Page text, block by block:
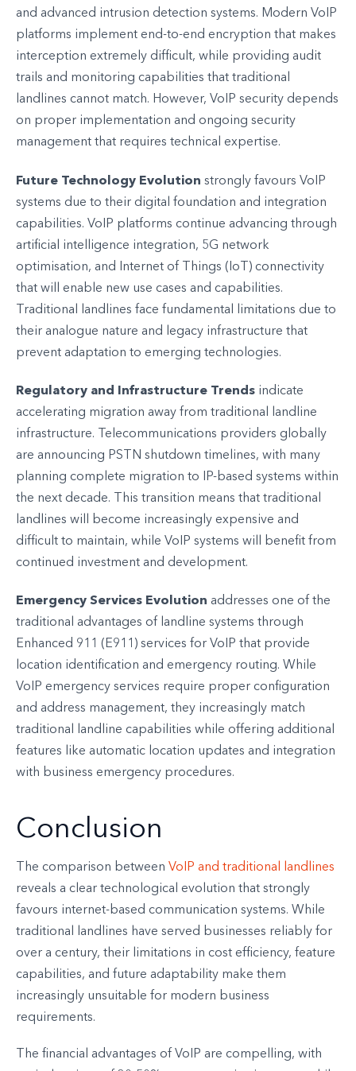
and advanced intrusion detection systems. Modern VoIP
platforms implement end-to-end encryption that makes
interception extremely difficult, while providing audit
trails and monitoring capabilities that traditional
landlines cannot match. However, VoIP security depends
on proper implementation and ongoing security
management that requires technical expertise.
Future Technology Evolution strongly favours VoIP
systems due to their digital foundation and integration
capabilities. VoIP platforms continue advancing through
artificial intelligence integration, 5G network
optimisation, and Internet of Things (IoT) connectivity
that will enable new use cases and capabilities.
Traditional landlines face fundamental limitations due to
their analogue nature and legacy infrastructure that
prevent adaptation to emerging technologies.
Regulatory and Infrastructure Trends indicate
accelerating migration away from traditional landline
infrastructure. Telecommunications providers globally
are announcing PSTN shutdown timelines, with many
planning complete migration to IP-based systems within
the next decade. This transition means that traditional
landlines will become increasingly expensive and
difficult to maintain, while VoIP systems will benefit from
continued investment and development.
Emergency Services Evolution addresses one of the
traditional advantages of landline systems through
Enhanced 911 (E911) services for VoIP that provide
location identification and emergency routing. While
VoIP emergency services require proper configuration
and address management, they increasingly match
traditional landline capabilities while offering additional
features like automatic location updates and integration
with business emergency procedures.
Conclusion
The comparison between VoIP and traditional landlines
reveals a clear technological evolution that strongly
favours internet-based communication systems. While
traditional landlines have served businesses reliably for
over a century, their limitations in cost efficiency, feature
capabilities, and future adaptability make them
increasingly unsuitable for modern business
requirements.
The financial advantages of VoIP are compelling, with